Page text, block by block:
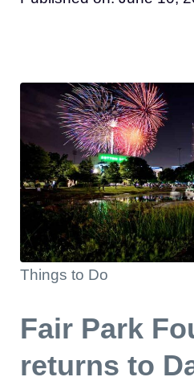
Things to Do
Fair Park
returns to